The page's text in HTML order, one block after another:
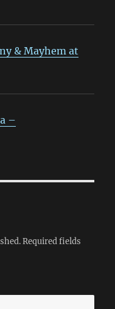
& Mayhem at
–
Required fields